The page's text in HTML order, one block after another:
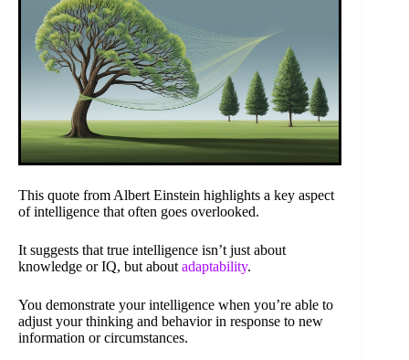
This quote from Albert Einstein highlights a key aspect
of intelligence that often goes overlooked.
It suggests that true intelligence isn’t just about
knowledge or IQ, but about adaptability.
You demonstrate your intelligence when you’re able to
adjust your thinking and behavior in response to new
information or circumstances.